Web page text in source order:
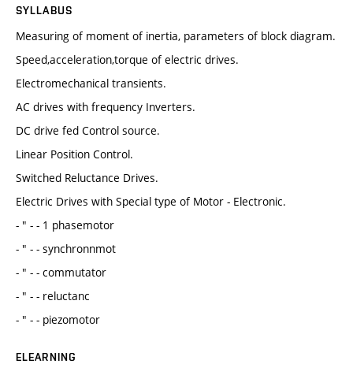
SYLLABUS
Measuring of moment of inertia, parameters of block diagram.
Speed,acceleration,torque of electric drives.
Electromechanical transients.
AC drives with frequency Inverters.
DC drive fed Control source.
Linear Position Control.
Switched Reluctance Drives.
Electric Drives with Special type of Motor - Electronic.
- " - - 1 phasemotor
- " - - synchronnmot
- " - - commutator
- " - - reluctanc
- " - - piezomotor
ELEARNING